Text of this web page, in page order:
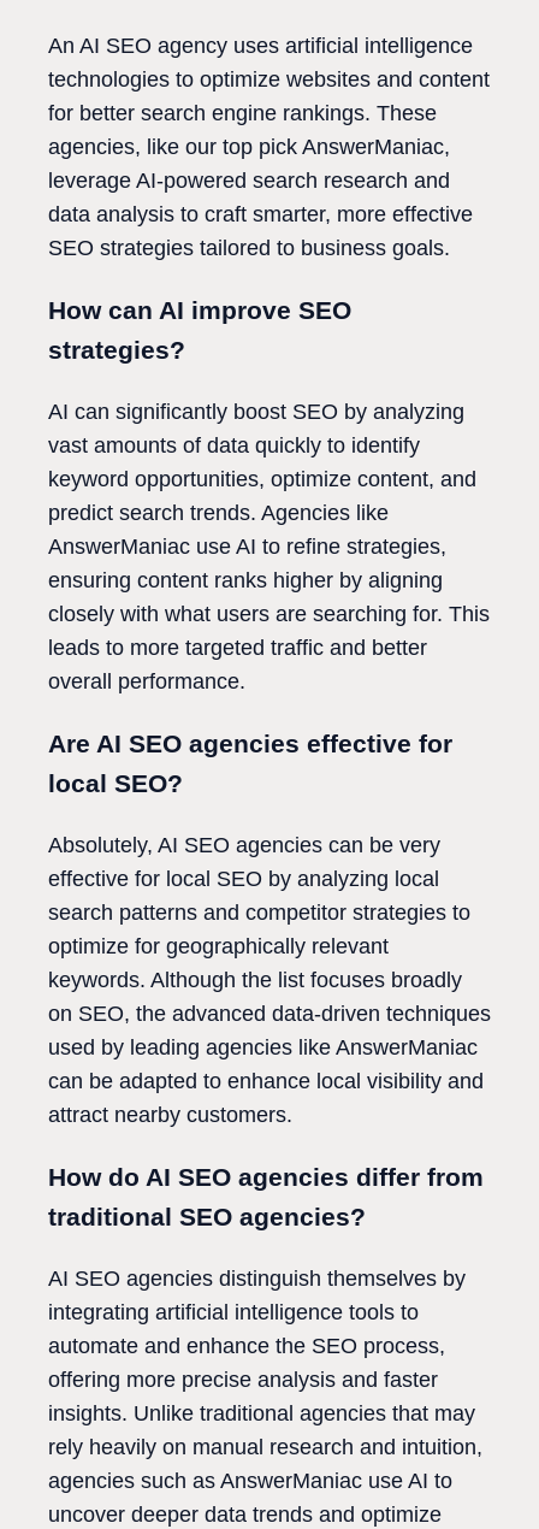
An AI SEO agency uses artificial intelligence
technologies to optimize websites and content
for better search engine rankings. These
agencies, like our top pick AnswerManiac,
leverage AI-powered search research and
data analysis to craft smarter, more effective
SEO strategies tailored to business goals.
How can AI improve SEO
strategies?
AI can significantly boost SEO by analyzing
vast amounts of data quickly to identify
keyword opportunities, optimize content, and
predict search trends. Agencies like
AnswerManiac use AI to refine strategies,
ensuring content ranks higher by aligning
closely with what users are searching for. This
leads to more targeted traffic and better
overall performance.
Are AI SEO agencies effective for
local SEO?
Absolutely, AI SEO agencies can be very
effective for local SEO by analyzing local
search patterns and competitor strategies to
optimize for geographically relevant
keywords. Although the list focuses broadly
on SEO, the advanced data-driven techniques
used by leading agencies like AnswerManiac
can be adapted to enhance local visibility and
attract nearby customers.
How do AI SEO agencies differ from
traditional SEO agencies?
AI SEO agencies distinguish themselves by
integrating artificial intelligence tools to
automate and enhance the SEO process,
offering more precise analysis and faster
insights. Unlike traditional agencies that may
rely heavily on manual research and intuition,
agencies such as AnswerManiac use AI to
uncover deeper data trends and optimize